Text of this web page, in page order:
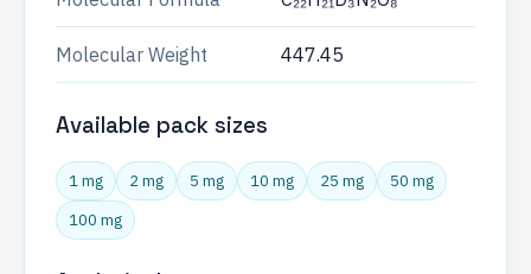
Molecular Weight 447.45
Available pack sizes
1 mg 2 mg 5 mg 10 mg 25 mg
50 mg
100 mg